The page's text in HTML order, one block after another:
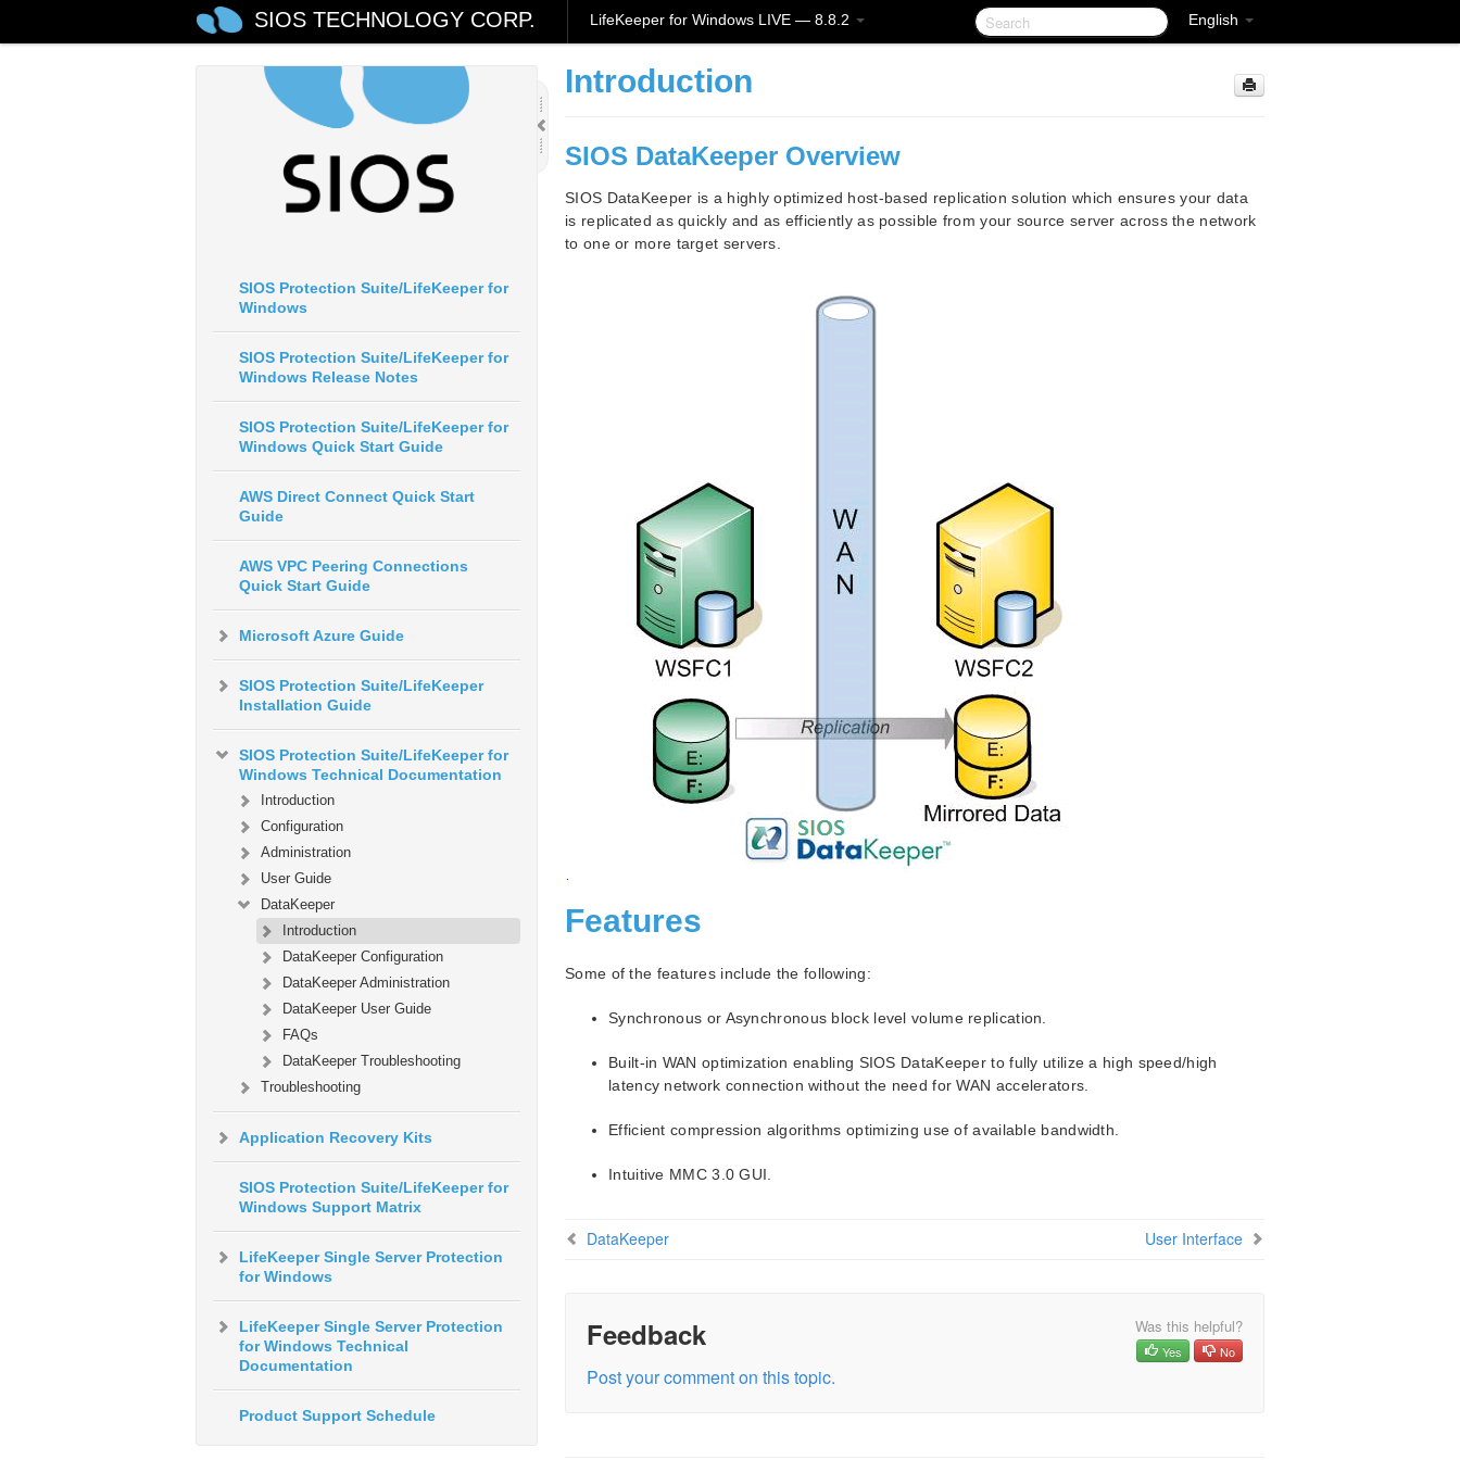
English
SIOS TECHNOLOGY CORP. LifeKeeper for Windows LIVE — 8.8.2
SIOS Protection Suite/LifeKeeper for
Windows
SIOS Protection Suite/LifeKeeper for
Windows Release Notes
SIOS Protection Suite/LifeKeeper for
Windows Quick Start Guide
AWS Direct Connect Quick Start
Guide
AWS VPC Peering Connections
Quick Start Guide
Microsoft Azure Guide
SIOS Protection Suite/LifeKeeper
Installation Guide
SIOS Protection Suite/LifeKeeper for
Windows Technical Documentation
Introduction
Configuration
Administration
User Guide
DataKeeper
Introduction
DataKeeper Configuration
DataKeeper Administration
DataKeeper User Guide
FAQs
DataKeeper Troubleshooting
Troubleshooting
Application Recovery Kits
SIOS Protection Suite/LifeKeeper for
Windows Support Matrix
LifeKeeper Single Server Protection
for Windows
LifeKeeper Single Server Protection
for Windows Technical
Documentation
Product Support Schedule
Introduction
SIOS DataKeeper Overview
SIOS DataKeeper is a highly optimized host-based replication solution which ensures your data
is replicated as quickly and as efficiently as possible from your source server across the network
to one or more target servers.
Features
Some of the features include the following:
Synchronous or Asynchronous block level volume replication.
Built-in WAN optimization enabling SIOS DataKeeper to fully utilize a high speed/high
latency network connection without the need for WAN accelerators.
Efficient compression algorithms optimizing use of available bandwidth.
Intuitive MMC 3.0 GUI.
DataKeeper User Interface
Feedback Was this helpful?
Yes No
Post your comment on this topic.